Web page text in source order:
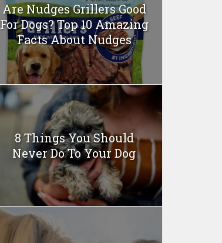
Are Nudges Grillers Good
For Dogs? Top 10 Amazing
Facts About Nudges
8 Things You Should
Never Do To Your Dog